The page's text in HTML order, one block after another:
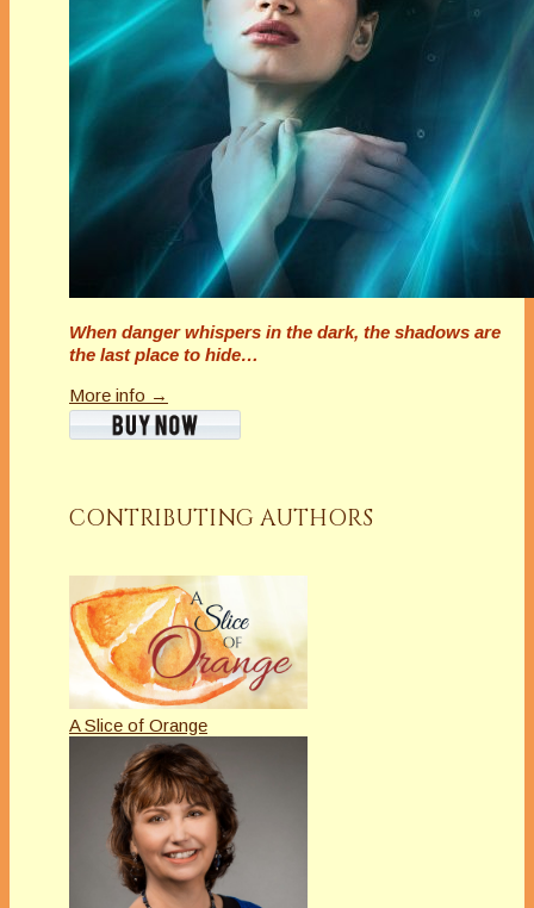
When danger whispers in the dark, the shadows are
the last place to hide…
More info →
CONTRIBUTING AUTHORS
A Slice of Orange